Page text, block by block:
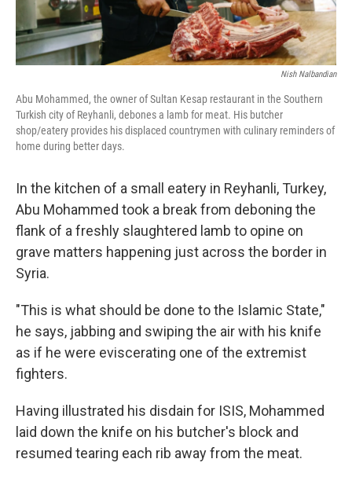
Nish Nalbandian
Abu Mohammed, the owner of Sultan Kesap restaurant in the Southern
Turkish city of Reyhanli, debones a lamb for meat. His butcher
shop/eatery provides his displaced countrymen with culinary reminders of
home during better days.
In the kitchen of a small eatery in Reyhanli, Turkey,
Abu Mohammed took a break from deboning the
flank of a freshly slaughtered lamb to opine on
grave matters happening just across the border in
Syria.
"This is what should be done to the Islamic State,"
he says, jabbing and swiping the air with his knife
as if he were eviscerating one of the extremist
fighters.
Having illustrated his disdain for ISIS, Mohammed
laid down the knife on his butcher's block and
resumed tearing each rib away from the meat.